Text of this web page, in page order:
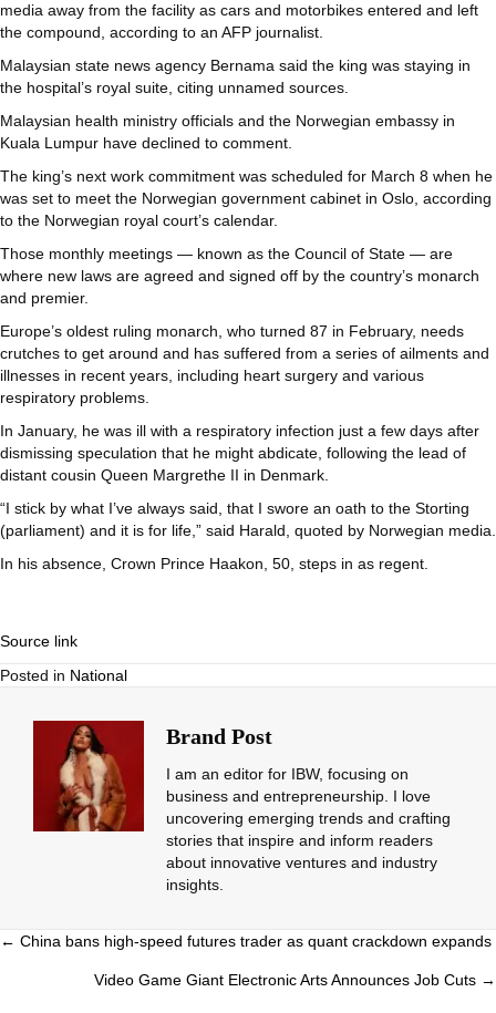
media away from the facility as cars and motorbikes entered and left
the compound, according to an AFP journalist.
Malaysian state news agency Bernama said the king was staying in
the hospital’s royal suite, citing unnamed sources.
Malaysian health ministry officials and the Norwegian embassy in
Kuala Lumpur have declined to comment.
The king’s next work commitment was scheduled for March 8 when he
was set to meet the Norwegian government cabinet in Oslo, according
to the Norwegian royal court’s calendar.
Those monthly meetings — known as the Council of State — are
where new laws are agreed and signed off by the country’s monarch
and premier.
Europe’s oldest ruling monarch, who turned 87 in February, needs
crutches to get around and has suffered from a series of ailments and
illnesses in recent years, including heart surgery and various
respiratory problems.
In January, he was ill with a respiratory infection just a few days after
dismissing speculation that he might abdicate, following the lead of
distant cousin Queen Margrethe II in Denmark.
“I stick by what I’ve always said, that I swore an oath to the Storting
(parliament) and it is for life,” said Harald, quoted by Norwegian media.
In his absence, Crown Prince Haakon, 50, steps in as regent.
Source link
Posted in National
Brand Post
I am an editor for IBW, focusing on
business and entrepreneurship. I love
uncovering emerging trends and crafting
stories that inspire and inform readers
about innovative ventures and industry
insights.
Posts
navigation
← China bans high-speed futures trader as quant crackdown expands
Video Game Giant Electronic Arts Announces Job Cuts →